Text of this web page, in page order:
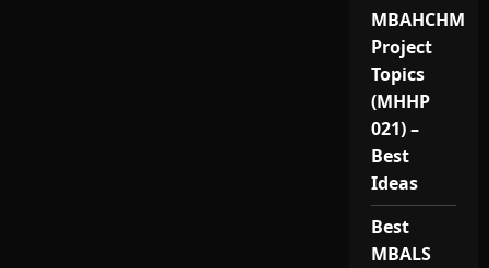
MBAHCHM
Project
Topics
(MHHP
021) –
Best
Ideas
Best
MBALS